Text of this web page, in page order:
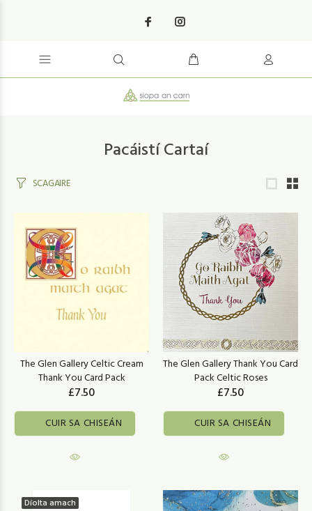
Pacáistí Cartaí
SCAGAIRE
The Glen Gallery Celtic Cream
Thank You Card Pack
£7.50
CUIR SA CHISEÁN
The Glen Gallery Thank You Card
Pack Celtic Roses
£7.50
CUIR SA CHISEÁN
Díolta amach